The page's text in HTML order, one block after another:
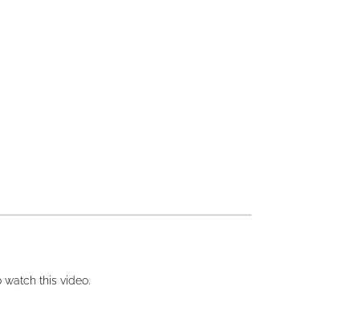
watch this video.